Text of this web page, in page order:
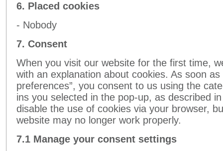
6. Placed cookies
- Nobody
7. Consent
When you visit our website for the first time,
with an explanation about cookies. As soon as
preferences”, you consent to us using the
ins you selected in the pop-up, as described
disable the use of cookies via your browser,
website may no longer work properly.
7.1 Manage your consent settings